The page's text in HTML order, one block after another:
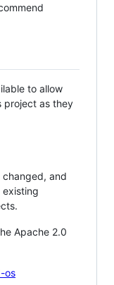
to allow
project as they
changed, and
existing
Apache 2.0
os